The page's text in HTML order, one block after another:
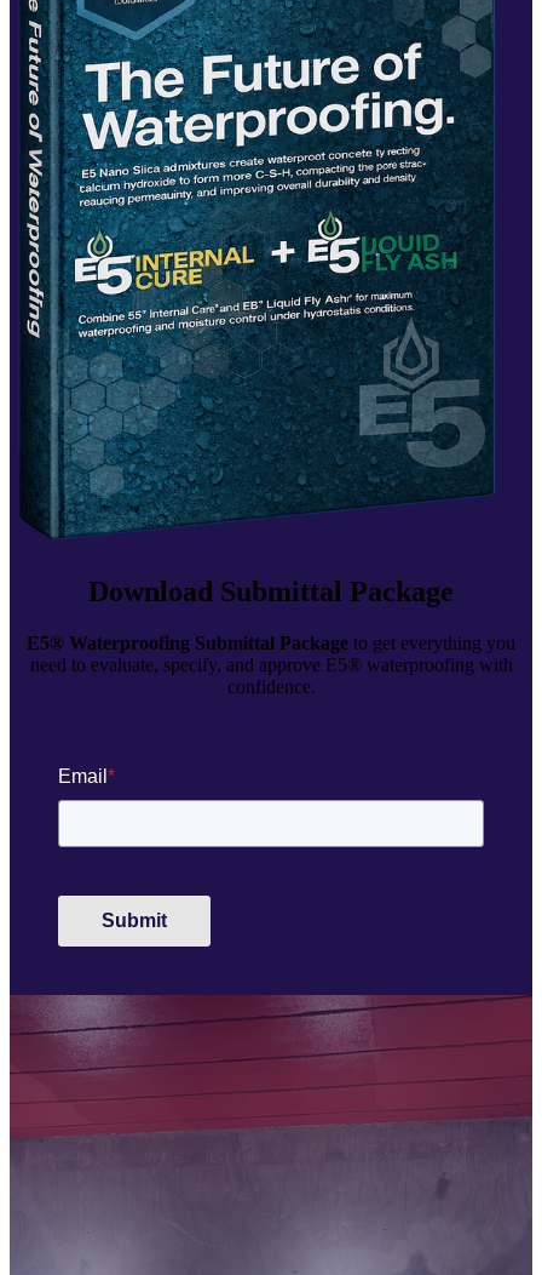
Download Submittal Package
E5® Waterproofing Submittal Package to get everything you
need to evaluate, specify, and approve E5® waterproofing with
confidence.
Email *
Submit